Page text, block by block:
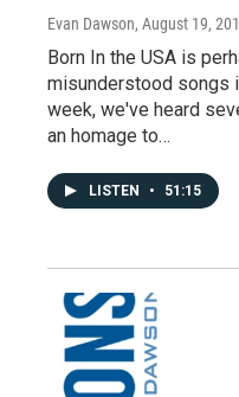
Evan Dawson, August 19,
Born In the USA is
misunderstood songs
week, we've heard
an homage to…
LISTEN • 51:15